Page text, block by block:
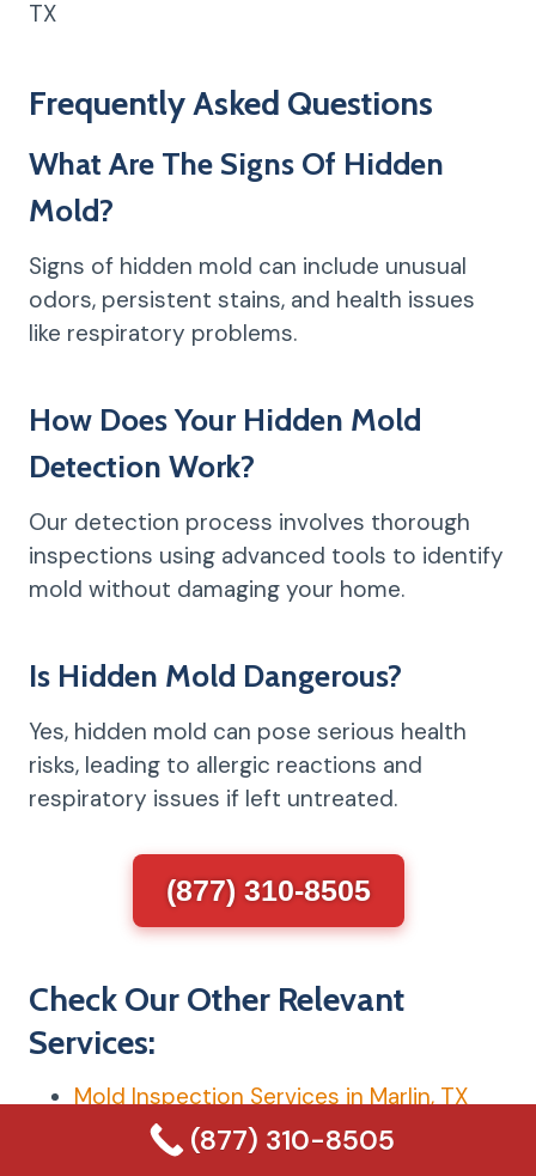
Frequently Asked Questions
What Are The Signs Of Hidden
Mold?
Signs of hidden mold can include unusual
odors, persistent stains, and health issues
like respiratory problems.
How Does Your Hidden Mold
Detection Work?
Our detection process involves thorough
inspections using advanced tools to identify
mold without damaging your home.
Is Hidden Mold Dangerous?
Yes, hidden mold can pose serious health
risks, leading to allergic reactions and
respiratory issues if left untreated.
(877) 310-8505
Check Our Other Relevant
Services:
Mold Inspection Services in Marlin, TX
Mold Testing Services in Marlin, TX
(877) 310-8505